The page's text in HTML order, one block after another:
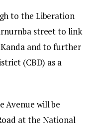
to the Liberation
street to link
and to further
(CBD) as a
Avenue will be
at the National